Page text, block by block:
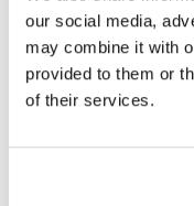
our social media,
may combine it with
provided to them or
of their services.
TEPEZZA exhibited
Most common
none leading to
effects.
Patients undergo a